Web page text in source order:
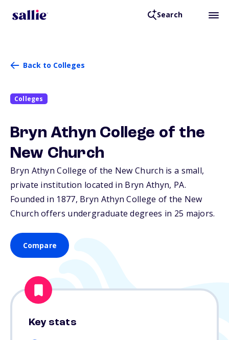
Search
Back to Colleges
Colleges
Bryn Athyn College of the
New Church
Bryn Athyn College of the New Church is a small,
private institution located in Bryn Athyn, PA.
Founded in 1877, Bryn Athyn College of the New
Church offers undergraduate degrees in 25 majors.
Compare
Key stats